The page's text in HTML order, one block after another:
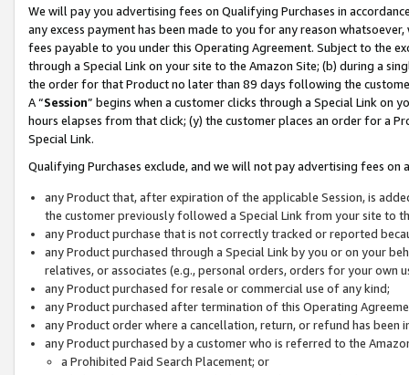
We will pay you advertising fees on Qualifying Purchases in
any excess payment has been made to you for any reason
fees payable to you under this Operating Agreement. Subject to the
through a Special Link on your site to the Amazon Site; (b) during a
the order for that Product no later than 89 days following the
A “Session” begins when a customer clicks through a Special Link
hours elapses from that click; (y) the customer places an order for a
Special Link.
Qualifying Purchases exclude, and we will not pay advertising fees on
any Product that, after expiration of the applicable Session, is
the customer previously followed a Special Link from your site to
any Product purchase that is not correctly tracked or reported
any Product purchased through a Special Link by you or on your
relatives, or associates (e.g., personal orders, orders for your
any Product purchased for resale or commercial use of any kind;
any Product purchased after termination of this Operating
any Product order where a cancellation, return, or refund has been
any Product purchased by a customer who is referred to the
a Prohibited Paid Search Placement; or